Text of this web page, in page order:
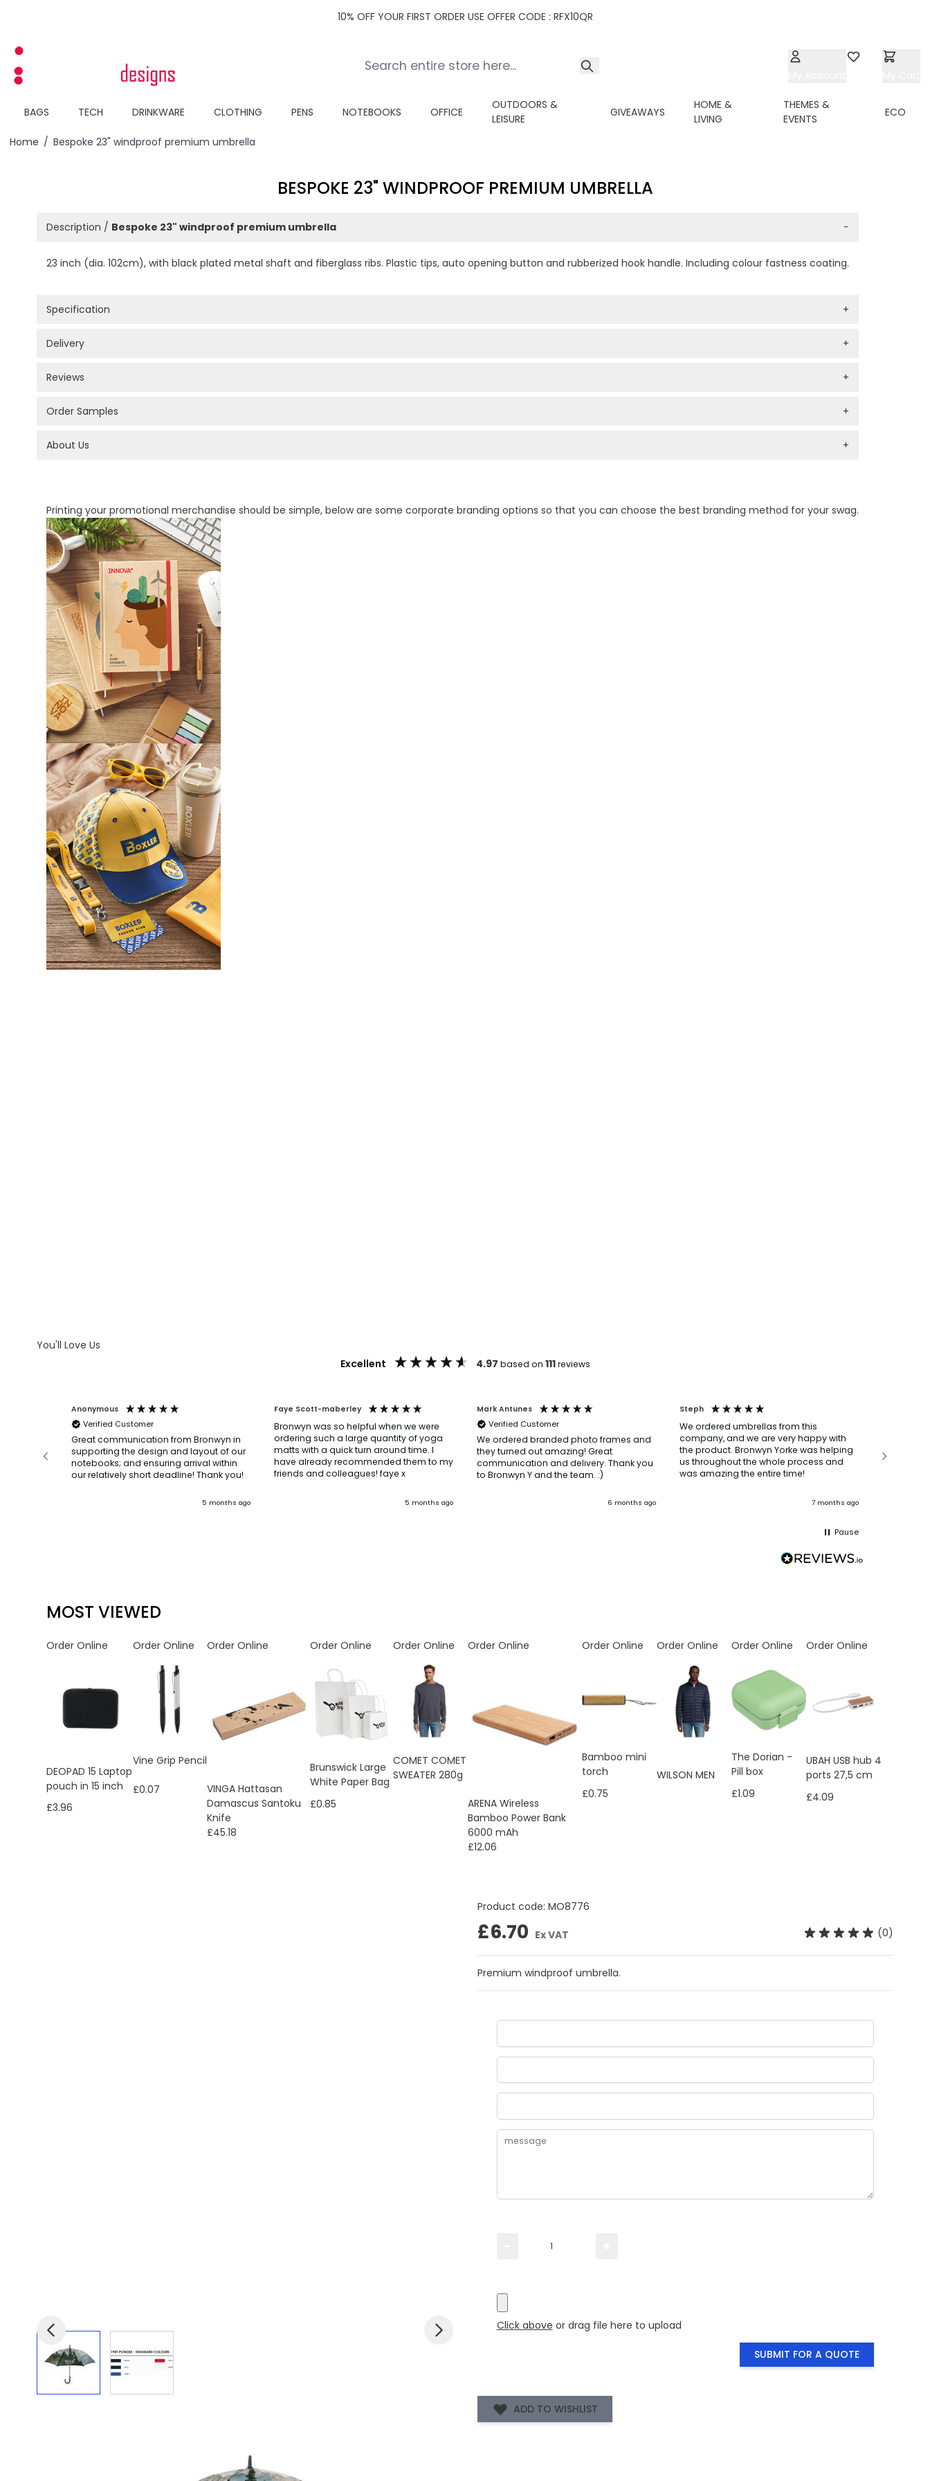
10% OFF YOUR FIRST ORDER USE OFFER CODE : RFX10QR
BAGS TECH DRINKWARE CLOTHING PENS NOTEBOOKS OFFICE
OUTDOORS &
LEISURE
GIVEAWAYS
HOME &
LIVING
THEMES &
EVENTS
ECO
Home / Bespoke 23" windproof premium umbrella
BESPOKE 23" WINDPROOF PREMIUM UMBRELLA
Product code: MO8776
£6.70 Ex VAT (0)
Premium windproof umbrella.
Click above or drag file here to upload
SUBMIT FOR A QUOTE
ADD TO WISHLIST
Printing your promotional merchandise should be simple, below are some corporate branding options so that you can choose the best branding method for your swag.
Description / Bespoke 23" windproof premium umbrella −
23 inch (dia. 102cm), with black plated metal shaft and fiberglass ribs. Plastic tips, auto opening button and rubberized hook handle. Including colour fastness coating.
Specification +
Delivery +
Reviews +
Order Samples +
About Us +
You'll Love Us
Excellent
4.97 based on 111reviews
Anonymous
Verified Customer
Great communication from Bronwyn in
supporting the design and layout of our
notebooks; and ensuring arrival within
our relatively short deadline! Thank you!
5 months ago
Faye Scott-maberley
Bronwyn was so helpful when we were
ordering such a large quantity of yoga
matts with a quick turn around time. I
have already recommended them to my
friends and colleagues! faye x
5 months ago
Mark Antunes
Verified Customer
We ordered branded photo frames and
they turned out amazing! Great
communication and delivery. Thank you
to Bronwyn Y and the team. :)
6 months ago
Steph
We ordered umbrellas from this
company, and we are very happy with
the product. Bronwyn Yorke was helping
us throughout the whole process and
was amazing the entire time!
7 months ago
say they
super
Pause
MOST VIEWED
Order Online
DEOPAD 15 Laptop
pouch in 15 inch
£3.96
Order Online
Vine Grip Pencil
£0.07
Order Online
VINGA Hattasan
Damascus Santoku
Knife
£45.18
Order Online
Brunswick Large
White Paper Bag
£0.85
Order Online
COMET COMET
SWEATER 280g
Order Online
ARENA Wireless
Bamboo Power Bank
6000 mAh
£12.06
Order Online
Bamboo mini
torch
£0.75
Order Online
WILSON MEN
Order Online
The Dorian -
Pill box
£1.09
Order Online
UBAH USB hub 4
ports 27,5 cm
£4.09